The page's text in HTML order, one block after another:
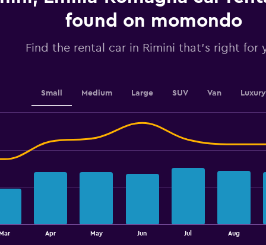
axis
displaying
0
found on momondo
Find the rental car in Rimini that's right for
Small Medium Large SUV Van Luxury
Apr May Jun Jul Aug